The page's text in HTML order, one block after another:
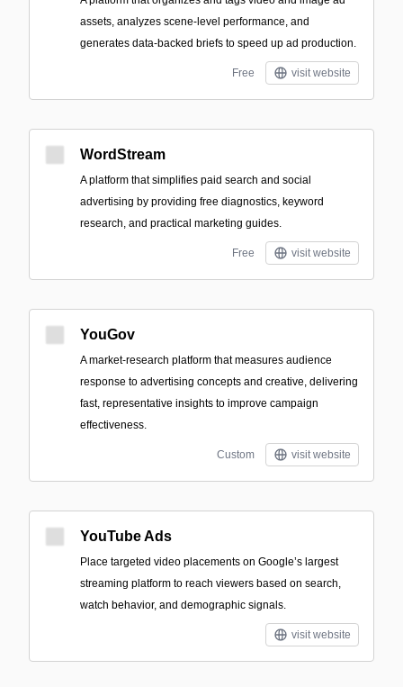
assets, analyzes scene-level performance, and
generates data-backed briefs to speed up ad production.
Free visit website
WordStream
A platform that simplifies paid search and social
advertising by providing free diagnostics, keyword
research, and practical marketing guides.
Free visit website
YouGov
A market-research platform that measures audience
response to advertising concepts and creative, delivering
fast, representative insights to improve campaign
effectiveness.
Custom visit website
YouTube Ads
Place targeted video placements on Google’s largest
streaming platform to reach viewers based on search,
watch behavior, and demographic signals.
visit website